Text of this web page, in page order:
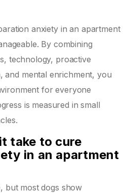
anxiety in an apartment
By combining
technology, proactive
and mental enrichment, you
for everyone
is measured in small
take to cure
in an apartment
but most dogs show